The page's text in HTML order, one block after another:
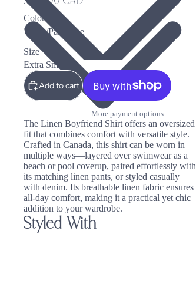
Color
Size
Add to cart
More payment options
The Linen Boyfriend Shirt offers an oversized
fit that combines comfort with versatile style.
Crafted in Canada, this shirt can be worn in
multiple ways—layered over swimwear as a
beach or pool coverup, paired effortlessly with
its matching linen pants, or styled casually
with denim. Its breathable linen fabric ensures
all-day comfort, making it a practical yet chic
addition to your wardrobe.
Styled With